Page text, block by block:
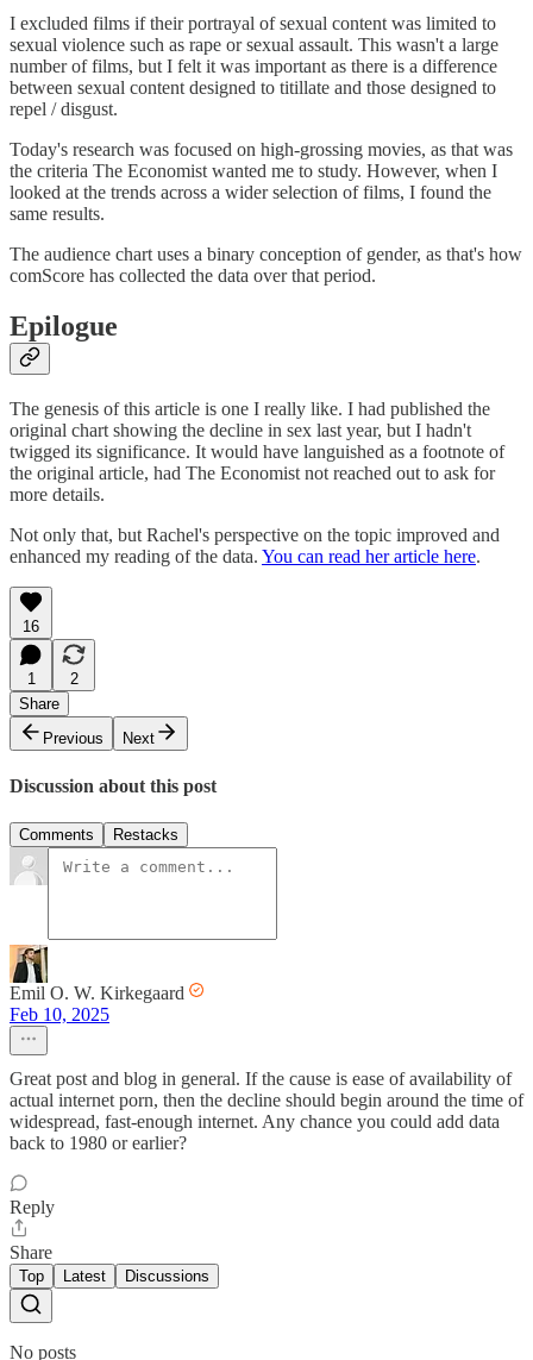
I excluded films if their portrayal of sexual content was limited to
sexual violence such as rape or sexual assault. This wasn't a large
number of films, but I felt it was important as there is a difference
between sexual content designed to titillate and those designed to
repel / disgust.
Today's research was focused on high-grossing movies, as that was
the criteria The Economist wanted me to study. However, when I
looked at the trends across a wider selection of films, I found the
same results.
The audience chart uses a binary conception of gender, as that's how
comScore has collected the data over that period.
Epilogue
The genesis of this article is one I really like. I had published the
original chart showing the decline in sex last year, but I hadn't
twigged its significance. It would have languished as a footnote of
the original article, had The Economist not reached out to ask for
more details.
Not only that, but Rachel's perspective on the topic improved and
enhanced my reading of the data. You can read her article here.
16
1
2
Share
Previous
Next
Discussion about this post
Comments Restacks
Emil O. W. Kirkegaard
Feb 10, 2025
Great post and blog in general. If the cause is ease of availability of
actual internet porn, then the decline should begin around the time of
widespread, fast-enough internet. Any chance you could add data
back to 1980 or earlier?
Reply
Share
Top Latest Discussions
No posts